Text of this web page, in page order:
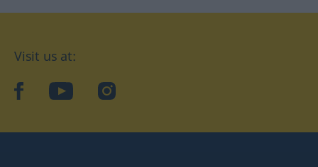
Visit us at:
facebookYouTubeInstagram